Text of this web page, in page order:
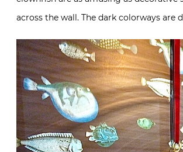
across the wall. The dark colorways are